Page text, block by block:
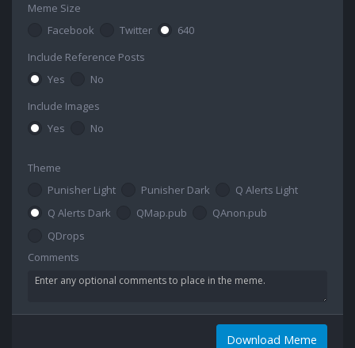
Meme Size
Facebook
Twitter
640
Include Reference Posts
Yes
No
Include Images
Yes
No
Theme
Punisher Light
Punisher Dark
Q Alerts Light
Q Alerts Dark
QMap.pub
QAnon.pub
QDrops
Comments
Download Meme